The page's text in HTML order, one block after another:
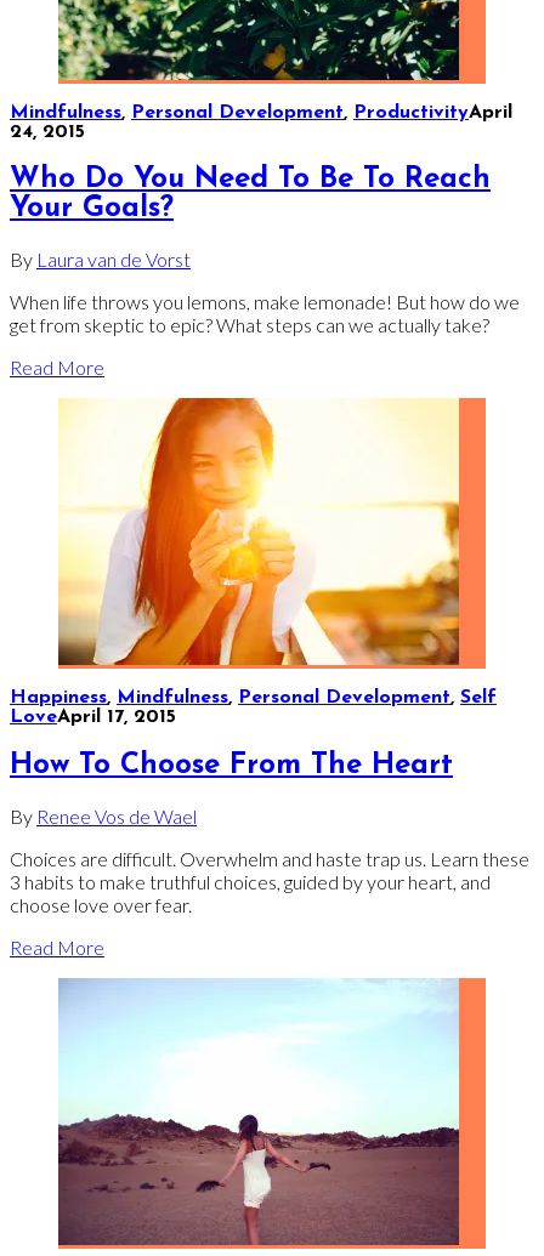
Mindfulness, Personal Development, ProductivityApril
24, 2015
Who Do You Need To Be To Reach
Your Goals?
By Laura van de Vorst
When life throws you lemons, make lemonade! But how do we
get from skeptic to epic? What steps can we actually take?
Read More
Happiness, Mindfulness, Personal Development, Self
LoveApril 17, 2015
How To Choose From The Heart
By Renee Vos de Wael
Choices are difficult. Overwhelm and haste trap us. Learn these
3 habits to make truthful choices, guided by your heart, and
choose love over fear.
Read More